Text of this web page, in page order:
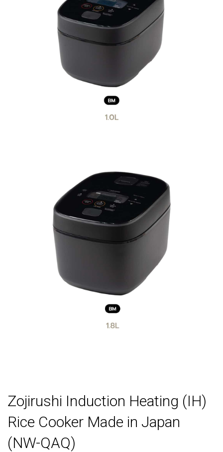
Zojirushi Induction Heating (IH)
Rice Cooker Made in Japan
(NW-QAQ)